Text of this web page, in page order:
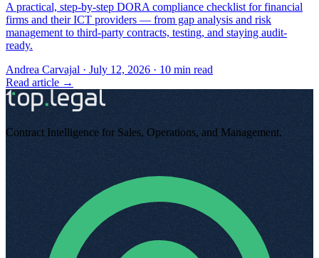
A practical, step-by-step DORA compliance checklist for financial
firms and their ICT providers — from gap analysis and risk
management to third-party contracts, testing, and staying audit-
ready.
Andrea Carvajal · July 12, 2026 · 10 min read
Read article →
Contract Intelligence for Sales, Operations, and Management.